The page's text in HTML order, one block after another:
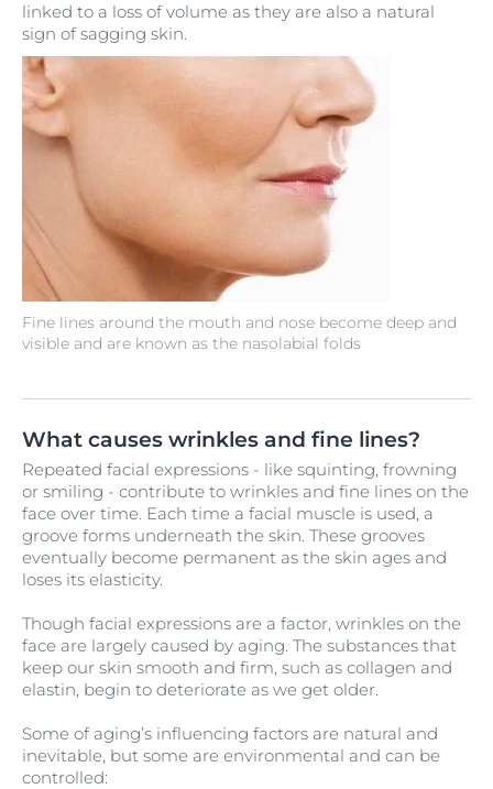
Fine lines around the mouth and nose become deep and
visible and are known as the nasolabial folds
linked to a loss of volume as they are also a natural
sign of sagging skin.
What causes wrinkles and fine lines?
Repeated facial expressions - like squinting, frowning
or smiling - contribute to wrinkles and fine lines on the
face over time. Each time a facial muscle is used, a
groove forms underneath the skin. These grooves
eventually become permanent as the skin ages and
loses its elasticity.
Though facial expressions are a factor, wrinkles on the
face are largely caused by aging. The substances that
keep our skin smooth and firm, such as collagen and
elastin, begin to deteriorate as we get older.
Some of aging’s influencing factors are natural and
inevitable, but some are environmental and can be
controlled: